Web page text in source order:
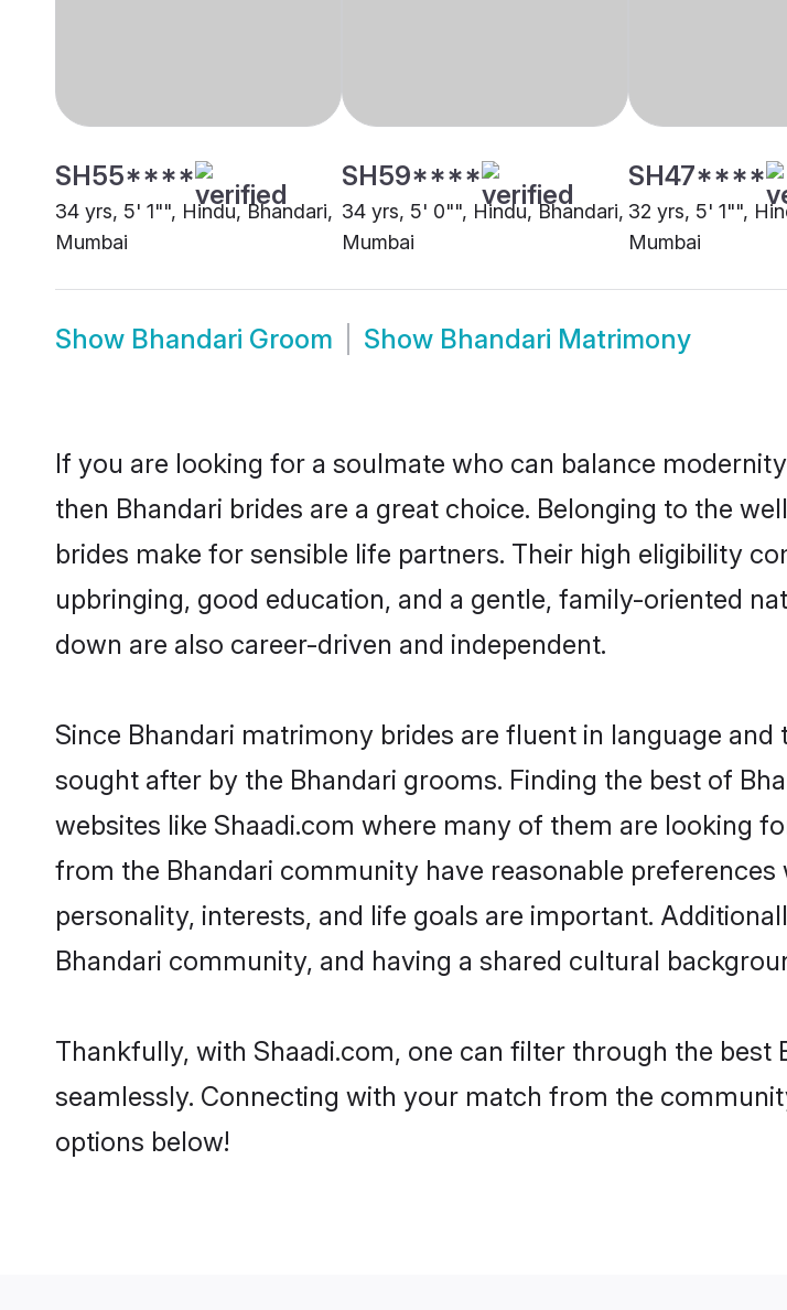
SH55****
34 yrs, 5' 1"", Hindu, Bhandari,
Mumbai
SH59****
34 yrs, 5' 0"", Hindu, Bhandari,
Mumbai
SH47****
32 yrs, 5' 1"",
Mumbai
Show Bhandari Groom Show Bhandari Matrimony
If you are looking for a soulmate who can balance
then Bhandari brides are a great choice. Belonging to the
brides make for sensible life partners. Their high eligibility
upbringing, good education, and a gentle, family-oriented
down are also career-driven and independent.
Since Bhandari matrimony brides are fluent in language
sought after by the Bhandari grooms. Finding the best of
websites like Shaadi.com where many of them are looking
from the Bhandari community have reasonable
personality, interests, and life goals are important.
Bhandari community, and having a shared cultural
Thankfully, with Shaadi.com, one can filter through the
seamlessly. Connecting with your match from the
options below!